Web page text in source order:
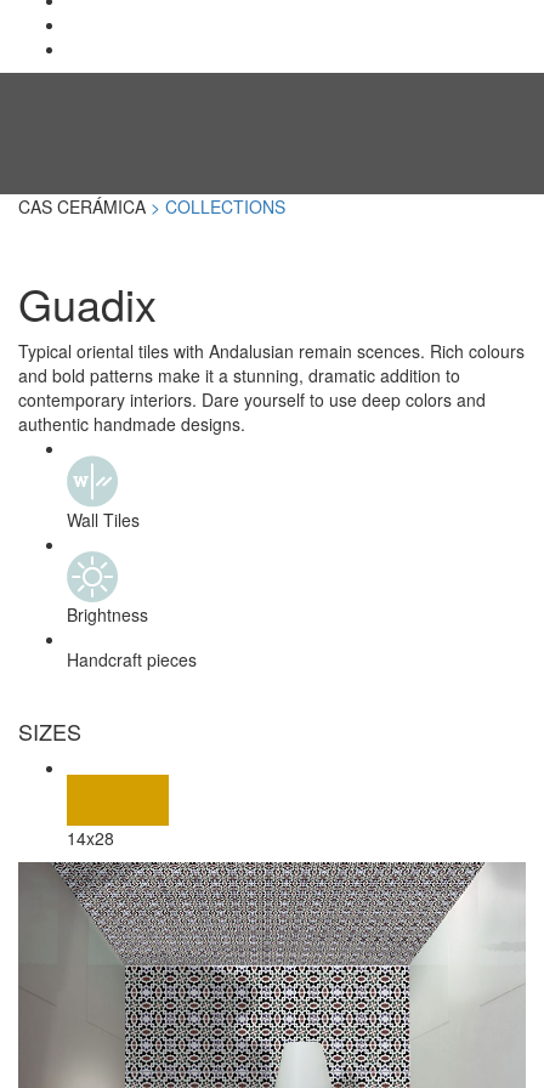
CAS CERÁMICA > COLLECTIONS
Guadix
Typical oriental tiles with Andalusian remain scences. Rich colours
and bold patterns make it a stunning, dramatic addition to
contemporary interiors. Dare yourself to use deep colors and
authentic handmade designs.
Wall Tiles
Brightness
Handcraft pieces
SIZES
14x28